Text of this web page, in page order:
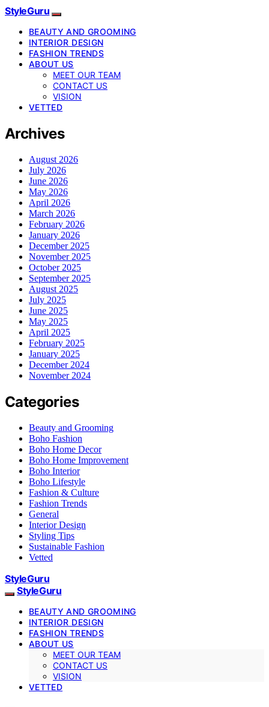
StyleGuru
BEAUTY AND GROOMING
INTERIOR DESIGN
FASHION TRENDS
ABOUT US
MEET OUR TEAM
CONTACT US
VISION
VETTED
Archives
August 2026
July 2026
June 2026
May 2026
April 2026
March 2026
February 2026
January 2026
December 2025
November 2025
October 2025
September 2025
August 2025
July 2025
June 2025
May 2025
April 2025
February 2025
January 2025
December 2024
November 2024
Categories
Beauty and Grooming
Boho Fashion
Boho Home Decor
Boho Home Improvement
Boho Interior
Boho Lifestyle
Fashion & Culture
Fashion Trends
General
Interior Design
Styling Tips
Sustainable Fashion
Vetted
StyleGuru
StyleGuru
BEAUTY AND GROOMING
INTERIOR DESIGN
FASHION TRENDS
ABOUT US
MEET OUR TEAM
CONTACT US
VISION
VETTED